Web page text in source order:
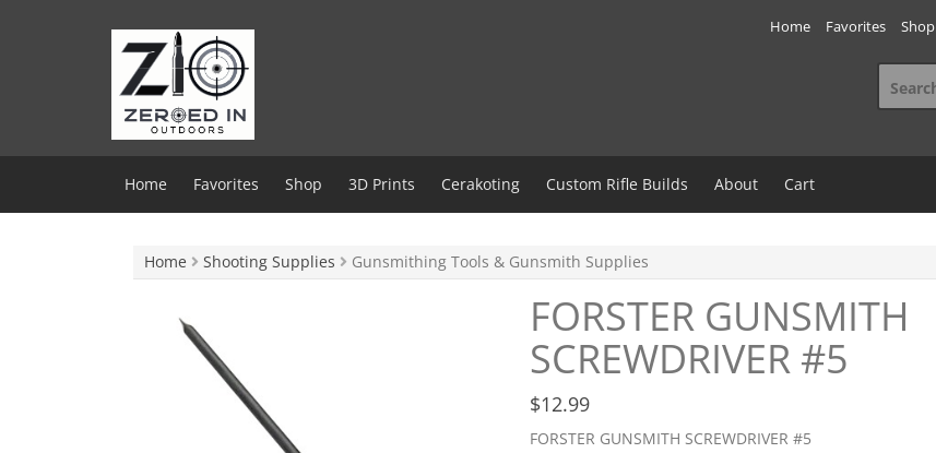
Home Favorites Shop
Search
for:
Home Favorites Shop 3D Prints Cerakoting Custom Rifle Builds About Cart
Home Shooting Supplies Gunsmithing Tools & Gunsmith Supplies
FORSTER GUNSMITH
SCREWDRIVER #5
$12.99
FORSTER GUNSMITH SCREWDRIVER #5